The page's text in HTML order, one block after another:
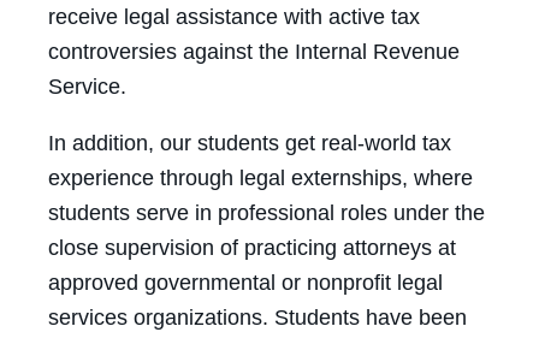
receive legal assistance with active tax
controversies against the Internal Revenue
Service.
In addition, our students get real-world tax
experience through legal externships, where
students serve in professional roles under the
close supervision of practicing attorneys at
approved governmental or nonprofit legal
services organizations. Students have been